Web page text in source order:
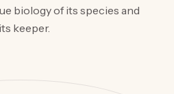
biology of its species and
keeper.